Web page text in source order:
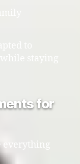
for
everything